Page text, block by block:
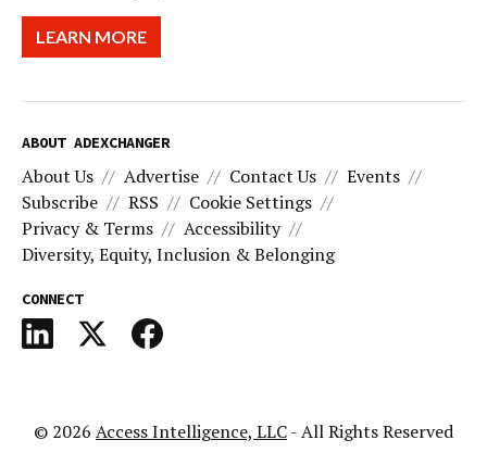
LEARN MORE
ABOUT ADEXCHANGER
About Us Advertise Contact Us
Events
Subscribe
RSS
Cookie Settings
Privacy & Terms
Accessibility
Diversity, Equity, Inclusion & Belonging
CONNECT
© 2026 Access Intelligence, LLC- All Rights Reserved